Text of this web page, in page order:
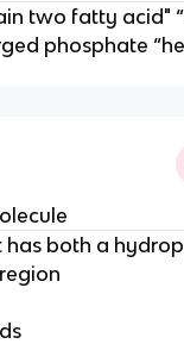
two fatty acid"
phosphate
has both a